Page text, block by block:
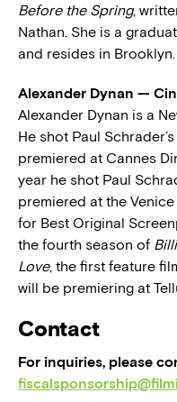
Before the Spring,
Nathan. She is a
and resides in Brooklyn.
Alexander Dynan —
Alexander Dynan is a
He shot Paul
premiered at Cannes
year he shot Paul
premiered at the
for Best Original
the fourth season of
Love, the first feature
will be premiering at
Contact
For inquiries, please